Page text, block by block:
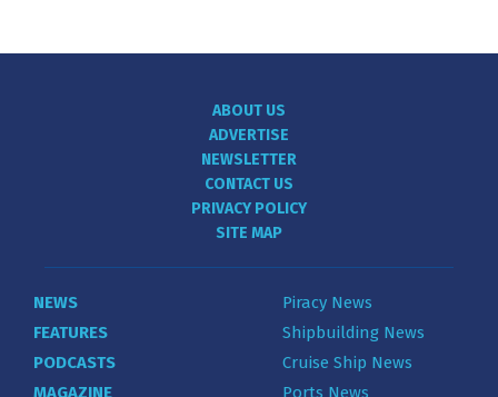
ABOUT US
ADVERTISE
NEWSLETTER
CONTACT US
PRIVACY POLICY
SITE MAP
NEWS
FEATURES
PODCASTS
MAGAZINE
Piracy News
Shipbuilding News
Cruise Ship News
Ports News